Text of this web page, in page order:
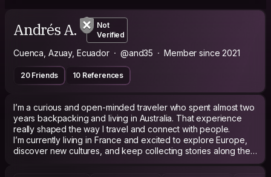
Andrés A.
Not
Verified
Cuenca, Azuay, Ecuador @and35 Member since 2021
20 Friends 10 References
I’m a curious and open-minded traveler who spent almost two
years backpacking and living in Australia. That experience
really shaped the way I travel and connect with people.
I’m currently living in France and excited to explore Europe,
discover new cultures, and keep collecting stories along the
way. I genuinely enjoy meeting people from different